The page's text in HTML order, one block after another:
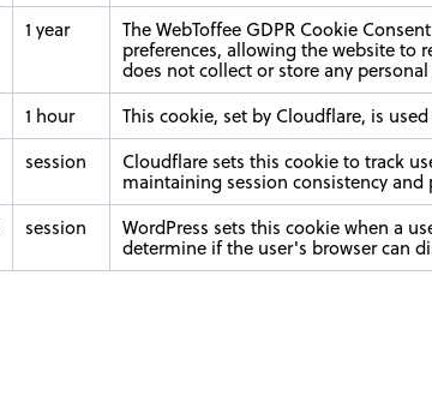
1 year
The WebToffee GDPR Cookie
preferences, allowing the website to
does not collect or store any
1 hour
This cookie, set by Cloudflare, is
session
Cloudflare sets this cookie to track
maintaining session consistency and
session
WordPress sets this cookie when a
determine if the user's browser can